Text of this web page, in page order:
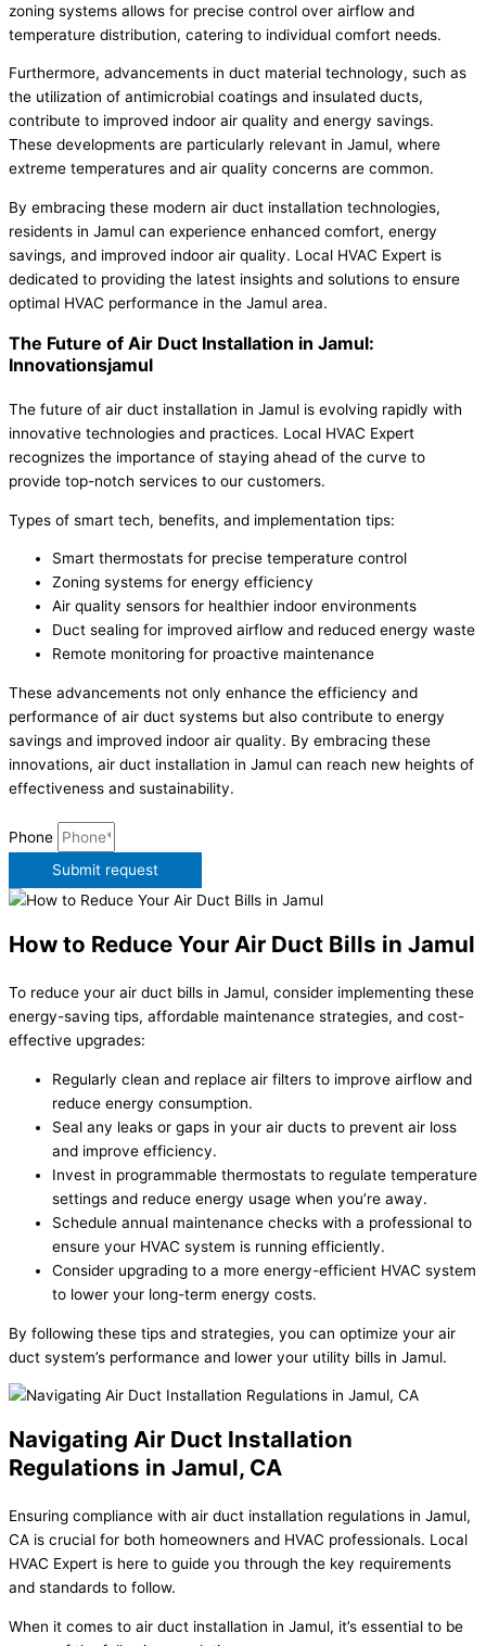
zoning systems allows for precise control over airflow and
temperature distribution, catering to individual comfort needs.
Furthermore, advancements in duct material technology, such as
the utilization of antimicrobial coatings and insulated ducts,
contribute to improved indoor air quality and energy savings.
These developments are particularly relevant in Jamul, where
extreme temperatures and air quality concerns are common.
By embracing these modern air duct installation technologies,
residents in Jamul can experience enhanced comfort, energy
savings, and improved indoor air quality. Local HVAC Expert is
dedicated to providing the latest insights and solutions to ensure
optimal HVAC performance in the Jamul area.
The Future of Air Duct Installation in Jamul:
Innovationsjamul
The future of air duct installation in Jamul is evolving rapidly with
innovative technologies and practices. Local HVAC Expert
recognizes the importance of staying ahead of the curve to
provide top-notch services to our customers.
Types of smart tech, benefits, and implementation tips:
Smart thermostats for precise temperature control
Zoning systems for energy efficiency
Air quality sensors for healthier indoor environments
Duct sealing for improved airflow and reduced energy waste
Remote monitoring for proactive maintenance
These advancements not only enhance the efficiency and
performance of air duct systems but also contribute to energy
savings and improved indoor air quality. By embracing these
innovations, air duct installation in Jamul can reach new heights of
effectiveness and sustainability.
Phone
Submit request
How to Reduce Your Air Duct Bills in Jamul
To reduce your air duct bills in Jamul, consider implementing these
energy-saving tips, affordable maintenance strategies, and cost-
effective upgrades:
Regularly clean and replace air filters to improve airflow and
reduce energy consumption.
Seal any leaks or gaps in your air ducts to prevent air loss
and improve efficiency.
Invest in programmable thermostats to regulate temperature
settings and reduce energy usage when you’re away.
Schedule annual maintenance checks with a professional to
ensure your HVAC system is running efficiently.
Consider upgrading to a more energy-efficient HVAC system
to lower your long-term energy costs.
By following these tips and strategies, you can optimize your air
duct system’s performance and lower your utility bills in Jamul.
Navigating Air Duct Installation
Regulations in Jamul, CA
Ensuring compliance with air duct installation regulations in Jamul,
CA is crucial for both homeowners and HVAC professionals. Local
HVAC Expert is here to guide you through the key requirements
and standards to follow.
When it comes to air duct installation in Jamul, it’s essential to be